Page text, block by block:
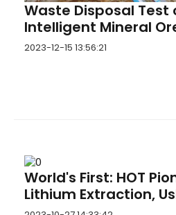
Waste Disposal Test
Intelligent Mineral
Scheelite Mineral
2023-12-15 13:56:21
World's First: HOT
Lithium Extraction,
of Comprehensive